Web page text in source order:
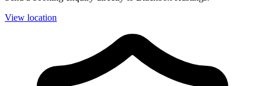
View location